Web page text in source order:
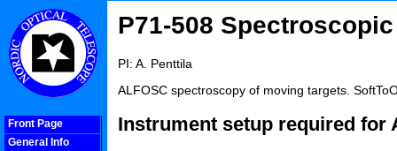
Front Page
General Info
P71-508
PI: A. Penttila
ALFOSC spectroscopy of moving targets.
Instrument setup required for